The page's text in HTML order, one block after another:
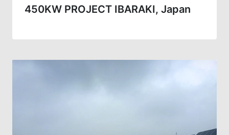
450KW PROJECT IBARAKI, Japan